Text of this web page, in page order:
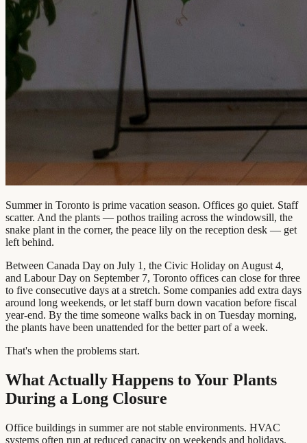
Summer in Toronto is prime vacation season. Offices go quiet. Staff
scatter. And the plants — pothos trailing across the windowsill, the
snake plant in the corner, the peace lily on the reception desk — get
left behind.
Between Canada Day on July 1, the Civic Holiday on August 4,
and Labour Day on September 7, Toronto offices can close for three
to five consecutive days at a stretch. Some companies add extra days
around long weekends, or let staff burn down vacation before fiscal
year-end. By the time someone walks back in on Tuesday morning,
the plants have been unattended for the better part of a week.
That's when the problems start.
What Actually Happens to Your Plants
During a Long Closure
Office buildings in summer are not stable environments. HVAC
systems often run at reduced capacity on weekends and holidays.